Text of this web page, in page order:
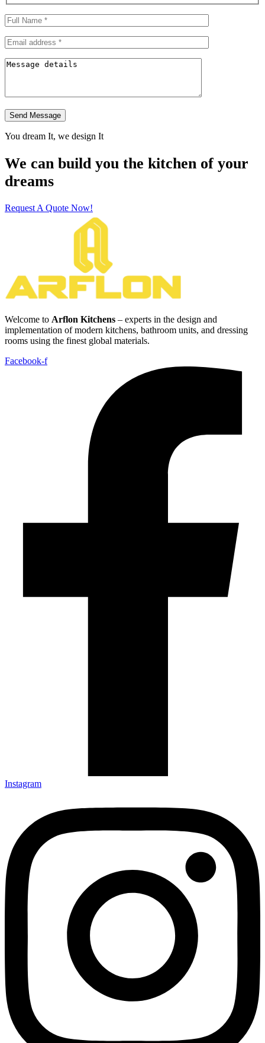
Send Message
You dream It, we design It
We can build you the kitchen of your
dreams
Request A Quote Now!
Welcome to Arflon Kitchens – experts in the design and
implementation of modern kitchens, bathroom units, and dressing
rooms using the finest global materials.
Facebook-f
Instagram